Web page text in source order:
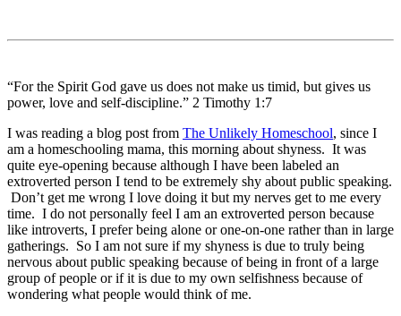
“For the Spirit God gave us does not make us timid, but gives us
power, love and self-discipline.” 2 Timothy 1:7
I was reading a blog post from The Unlikely Homeschool, since I
am a homeschooling mama, this morning about shyness. It was
quite eye-opening because although I have been labeled an
extroverted person I tend to be extremely shy about public speaking.
Don’t get me wrong I love doing it but my nerves get to me every
time. I do not personally feel I am an extroverted person because
like introverts, I prefer being alone or one-on-one rather than in large
gatherings. So I am not sure if my shyness is due to truly being
nervous about public speaking because of being in front of a large
group of people or if it is due to my own selfishness because of
wondering what people would think of me.